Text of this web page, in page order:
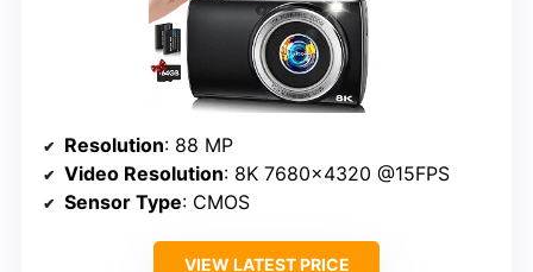
Resolution: 88 MP
Video Resolution: 8K 7680×4320 @15FPS
Sensor Type: CMOS
VIEW LATEST PRICE